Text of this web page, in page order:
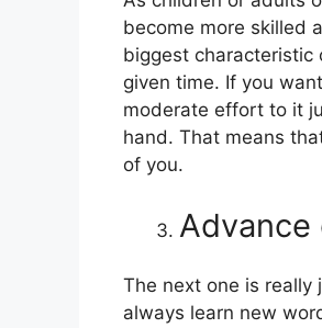
become more skilled
biggest characteristic
given time. If you
moderate effort to it
hand. That means
of you.
The next one is really
always learn new